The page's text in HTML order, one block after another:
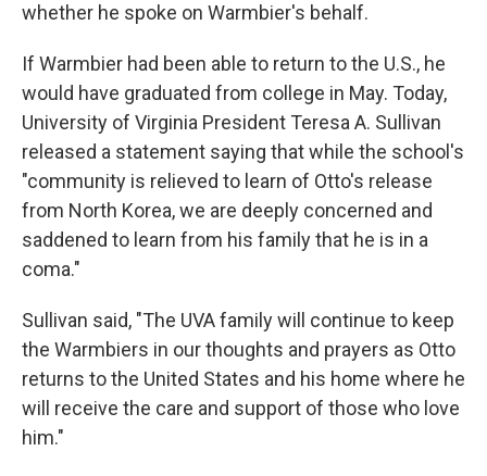
whether he spoke on Warmbier's behalf.
If Warmbier had been able to return to the U.S., he
would have graduated from college in May. Today,
University of Virginia President Teresa A. Sullivan
released a statement saying that while the school's
"community is relieved to learn of Otto's release
from North Korea, we are deeply concerned and
saddened to learn from his family that he is in a
coma."
Sullivan said, "The UVA family will continue to keep
the Warmbiers in our thoughts and prayers as Otto
returns to the United States and his home where he
will receive the care and support of those who love
him."